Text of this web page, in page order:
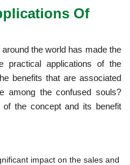
Of
the world has made the
practical applications of the
benefits that are associated
among the confused souls?
of the concept and its benefit
impact on the sales and